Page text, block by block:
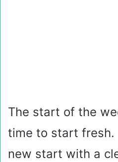
The start of the
time to start fresh.
new start with a